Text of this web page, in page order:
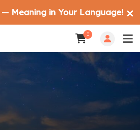
0
Meaning in Your Language! ✕